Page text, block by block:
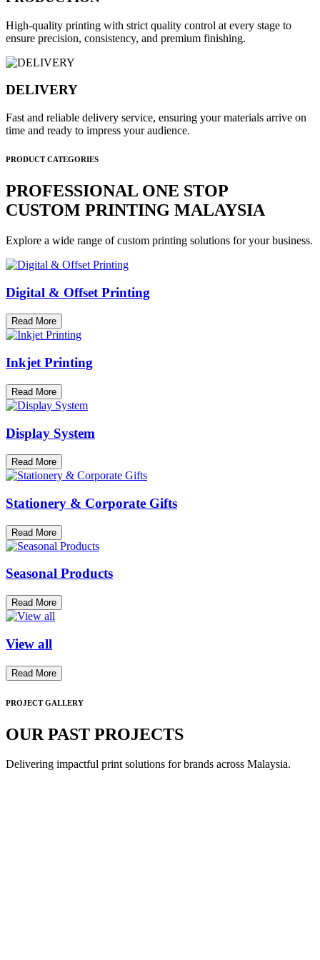
High-quality printing with strict quality control at every stage to
ensure precision, consistency, and premium finishing.
DELIVERY
Fast and reliable delivery service, ensuring your materials arrive on
time and ready to impress your audience.
PRODUCT CATEGORIES
PROFESSIONAL ONE STOP
CUSTOM PRINTING MALAYSIA
Explore a wide range of custom printing solutions for your business.
Digital & Offset Printing
Read More
Inkjet Printing
Read More
Display System
Read More
Stationery & Corporate Gifts
Read More
Seasonal Products
Read More
View all
Read More
PROJECT GALLERY
OUR PAST PROJECTS
Delivering impactful print solutions for brands across Malaysia.